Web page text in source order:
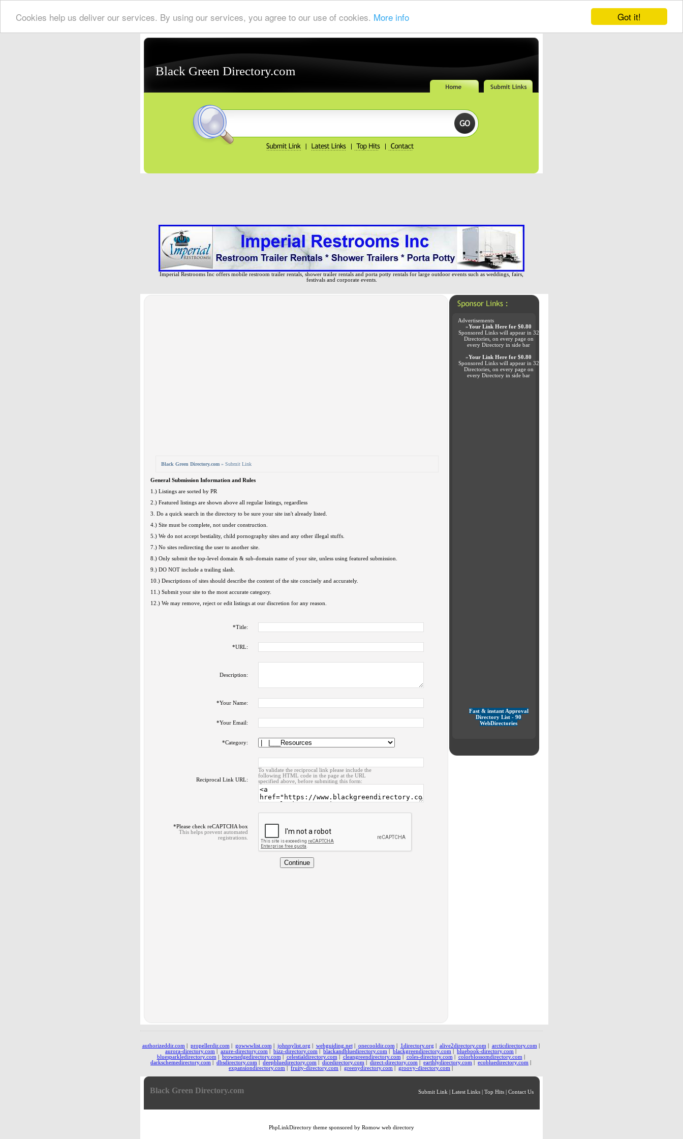
Got it!
Cookies help us deliver our services. By using our services, you agree to our use of cookies. More info
Black Green Directory.com
Imperial Restrooms Inc offers mobile restroom trailer rentals, shower trailer rentals and porta potty rentals for large outdoor events such as weddings, fairs,
festivals and corporate events.
Black Green Directory.com » Submit Link
General Submission Information and Rules
1.) Listings are sorted by PR
2.) Featured listings are shown above all regular listings, regardless
3. Do a quick search in the directory to be sure your site isn't already listed.
4.) Site must be complete, not under construction.
5.) We do not accept bestiality, child pornography sites and any other illegal stuffs.
7.) No sites redirecting the user to another site.
8.) Only submit the top-level domain & sub-domain name of your site, unless using featured submission.
9.) DO NOT include a trailing slash.
10.) Descriptions of sites should describe the content of the site concisely and accurately.
11.) Submit your site to the most accurate category.
12.) We may remove, reject or edit listings at our discretion for any reason.
*Title:
*URL:
Description:
*Your Name:
*Your Email:
*Category:
Reciprocal Link URL:
To validate the reciprocal link please include the
following HTML code in the page at the URL
specified above, before submiting this form:
*Please check reCAPTCHA box
This helps prevent automated
registrations.
Advertisements
»Your Link Here for $0.80
Sponsored Links will appear in 32
Directories, on every page on
every Directory in side bar
»Your Link Here for $0.80
Sponsored Links will appear in 32
Directories, on every page on
every Directory in side bar
Fast & instant Approval
Directory List - 90
WebDirectories
authorizeddir.com propellerdir.com gowwwlist.com johnnylist.org webguiding.net| onecooldir.com 1directory.org alive2directory.com arcticdirectory.com
aurora-directory.com
azure-directory.com bizz-directory.com blackandbluedirectory.com blackgreendirectory.com bluebook-directory.com
bluesparkledirectory.com
brownedgedirectory.com celestialdirectory.com cleangreendirectory.com coles-directory.com colorblossomdirectory.com
darkschemedirectory.com
dbsdirectory.com deepbluedirectory.com dicedirectory.com direct-directory.com earthlydirectory.com ecobluedirectory.com
expansiondirectory.com
fruity-directory.com greenydirectory.com groovy-directory.com
Black Green Directory.com Submit Link Latest Links Top Hits Contact Us
PhpLinkDirectory theme sponsored by Romow web directory